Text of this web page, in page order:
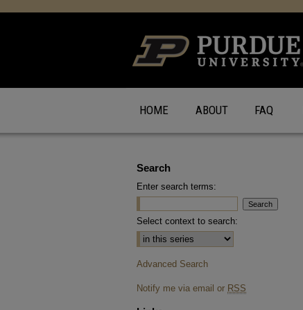
HOME ABOUT FAQ
Search
Enter search terms:
Select context to search:
Advanced Search
Notify me via email or RSS